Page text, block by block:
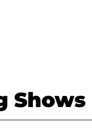
Shows